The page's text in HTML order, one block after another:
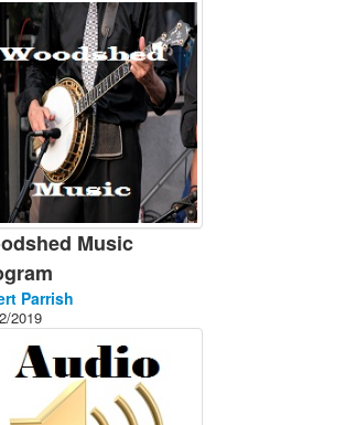
Music
Parrish
2019